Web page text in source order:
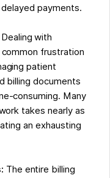
payments.
Dealing with
frustration
patient
billing documents
consuming. Many
takes nearly as
an exhausting
The entire billing